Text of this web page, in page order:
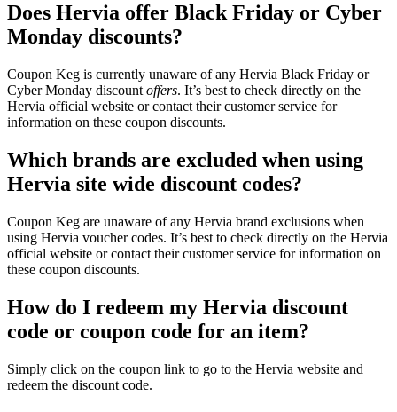
Does Hervia offer Black Friday or Cyber
Monday discounts?
Coupon Keg is currently unaware of any Hervia Black Friday or
Cyber Monday discount offers. It’s best to check directly on the
Hervia official website or contact their customer service for
information on these coupon discounts.
Which brands are excluded when using
Hervia site wide discount codes?
Coupon Keg are unaware of any Hervia brand exclusions when
using Hervia voucher codes. It’s best to check directly on the Hervia
official website or contact their customer service for information on
these coupon discounts.
How do I redeem my Hervia discount
code or coupon code for an item?
Simply click on the coupon link to go to the Hervia website and
redeem the discount code.